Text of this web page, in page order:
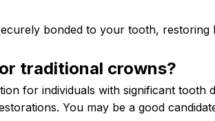
bonded to your tooth, restoring
traditional crowns?
for individuals with significant tooth
You may be a good